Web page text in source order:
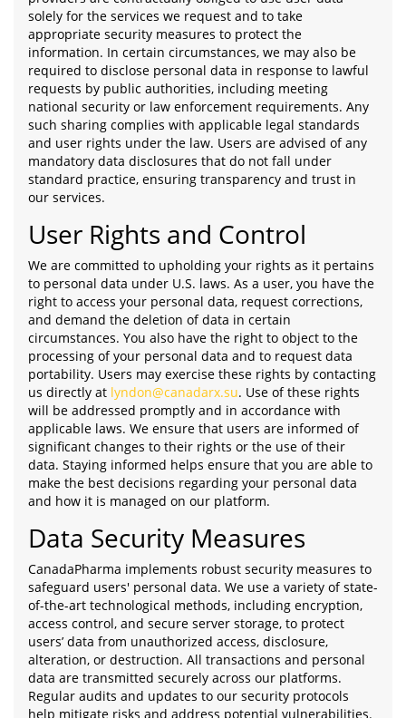
solely for the services we request and to take
appropriate security measures to protect the
information. In certain circumstances, we may also be
required to disclose personal data in response to lawful
requests by public authorities, including meeting
national security or law enforcement requirements. Any
such sharing complies with applicable legal standards
and user rights under the law. Users are advised of any
mandatory data disclosures that do not fall under
standard practice, ensuring transparency and trust in
our services.
User Rights and Control
We are committed to upholding your rights as it pertains
to personal data under U.S. laws. As a user, you have the
right to access your personal data, request corrections,
and demand the deletion of data in certain
circumstances. You also have the right to object to the
processing of your personal data and to request data
portability. Users may exercise these rights by contacting
us directly at lyndon@canadarx.su. Use of these rights
will be addressed promptly and in accordance with
applicable laws. We ensure that users are informed of
significant changes to their rights or the use of their
data. Staying informed helps ensure that you are able to
make the best decisions regarding your personal data
and how it is managed on our platform.
Data Security Measures
CanadaPharma implements robust security measures to
safeguard users' personal data. We use a variety of state-
of-the-art technological methods, including encryption,
access control, and secure server storage, to protect
users’ data from unauthorized access, disclosure,
alteration, or destruction. All transactions and personal
data are transmitted securely across our platforms.
Regular audits and updates to our security protocols
help mitigate risks and address potential vulnerabilities.